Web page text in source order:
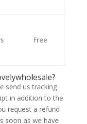
Free
send us tracking
in addition to the
request a refund
soon as we have